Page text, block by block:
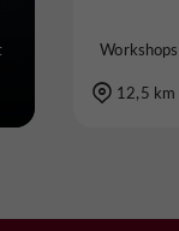
12,5 km